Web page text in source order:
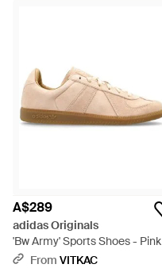
A$289
adidas Originals
'Bw Army' Sports Shoes - Pink
From VITKAC